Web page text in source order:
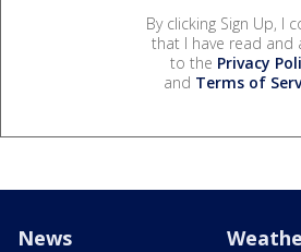
By clicking Sign Up, I
that I have read and
to the Privacy
and Terms of
News